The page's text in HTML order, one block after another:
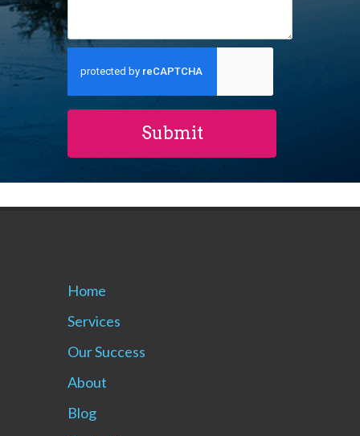
Home
Services
Our Success
About
Blog